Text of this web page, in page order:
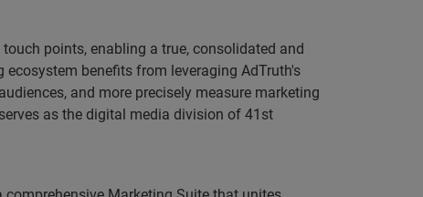
points, enabling a true, consolidated and
benefits from leveraging AdTruth's
and more precisely measure marketing
as the digital media division of 41st